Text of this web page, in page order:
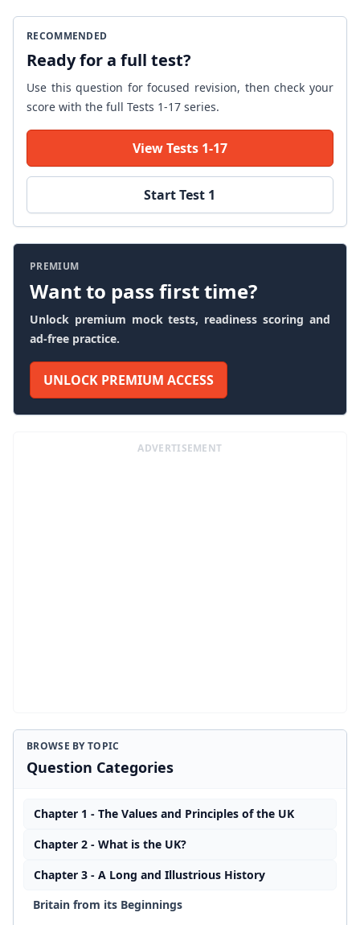
RECOMMENDED
Ready for a full test?
Use this question for focused revision, then check your
score with the full Tests 1-17 series.
View Tests 1-17
Start Test 1
PREMIUM
Want to pass first time?
Unlock premium mock tests, readiness scoring and
ad-free practice.
UNLOCK PREMIUM ACCESS
ADVERTISEMENT
BROWSE BY TOPIC
Question Categories
Chapter 1 - The Values and Principles of the UK
Chapter 2 - What is the UK?
Chapter 3 - A Long and Illustrious History
Britain from its Beginnings